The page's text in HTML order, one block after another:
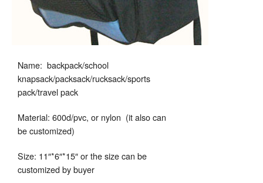
Name: backpack/school
knapsack/packsack/rucksack/sports
pack/travel pack
Material: 600d/pvc, or nylon (it also can
be customized)
Size: 11″*6″*15″ or the size can be
customized by buyer